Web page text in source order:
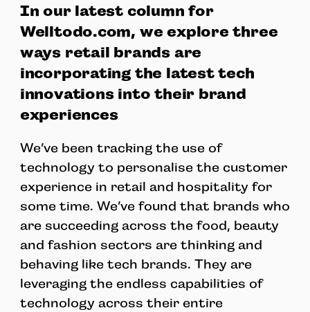
In our latest column for
Welltodo.com, we explore three
ways retail brands are
incorporating the latest tech
innovations into their brand
experiences
We’ve been tracking the use of
technology to personalise the customer
experience in retail and hospitality for
some time. We’ve found that brands who
are succeeding across the food, beauty
and fashion sectors are thinking and
behaving like tech brands. They are
leveraging the endless capabilities of
technology across their entire